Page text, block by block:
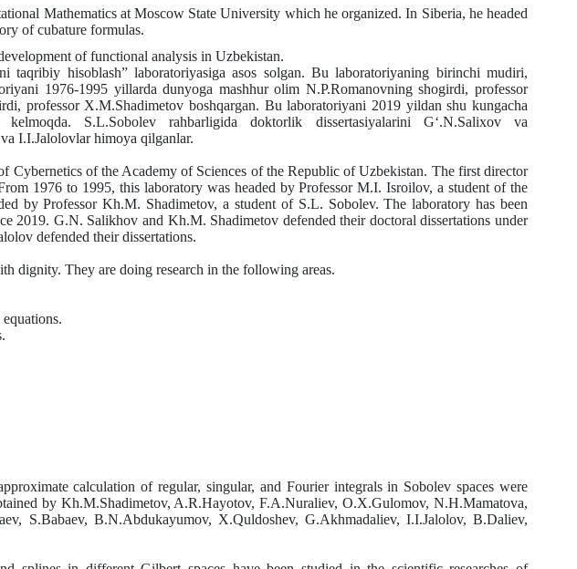
Mathematics at Moscow State University which he organized. In Siberia, he headed
of cubature formulas.
of functional analysis in Uzbekistan.
hisoblash” laboratoriyasiga asos solgan. Bu laboratoriyaning birinchi mudiri,
1976-1995 yillarda dunyoga mashhur olim N.P.Romanovning shogirdi, professor
professor X.M.Shadimetov boshqargan. Bu laboratoriyani 2019 yildan shu kungacha
S.L.Sobolev rahbarligida doktorlik dissertasiyalarini G‘.N.Salixov va
I.I.Jalolovlar himoya qilganlar.
of the Academy of Sciences of the Republic of Uzbekistan. The first director
1976 to 1995, this laboratory was headed by ProfessorM.I.Isroilov, a student of the
by ProfessorKh.M. Shadimetov, a student of S.L. Sobolev. The laboratory has been
2019. G.N. Salikhov and Kh.M. Shadimetov defended their doctoral dissertations under
defended their dissertations.
dignity. They are doing research in the following areas.
calculation of regular, singular, and Fourier integrals in Sobolev spaces were
by Kh.M.Shadimetov, A.R.Hayotov, F.A.Nuraliev, O.X.Gulomov, N.H.Mamatova,
S.Babaev, B.N.Abdukayumov, X.Quldoshev, G.Akhmadaliev, I.I.Jalolov, B.Daliev,